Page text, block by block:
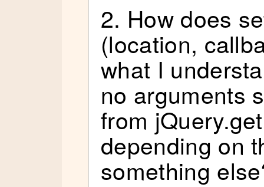
2. How does
(location,
what I
no arguments
from
depending on
something